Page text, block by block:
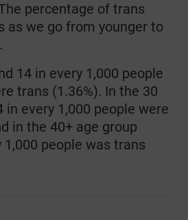
percentage of trans
as we go from younger to
14 in every 1,000 people
trans (1.36%). In the 30
in every 1,000 people were
in the 40+ age group
1,000 people was trans